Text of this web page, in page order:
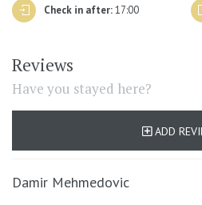
furniture, amenities,
handles etc.), are cleaned with
is given to the cleaning of all
new guests arrive.
In order to avoid any
towel will be changed only on
the property.
Check in after:17:00
Reviews
Have you stayed here?
ADD
Damir Mehmedovic